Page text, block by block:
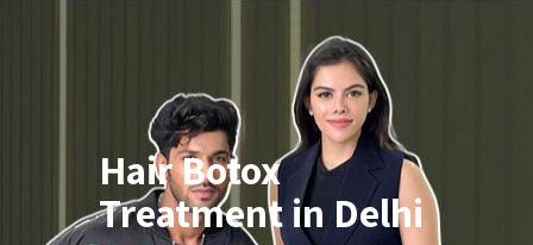
Hair Botox
Treatment in Delhi